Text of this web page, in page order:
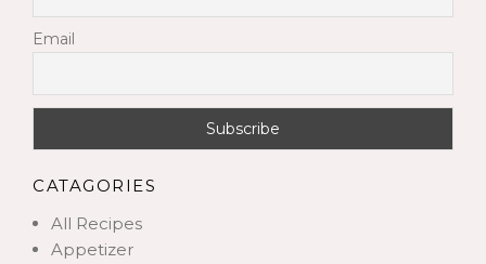
Email
CATAGORIES
All Recipes
Appetizer